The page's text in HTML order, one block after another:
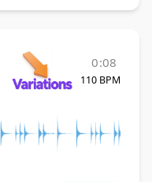
0:08
110 BPM